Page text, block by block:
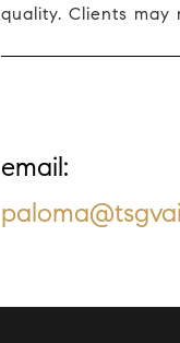
quality. Clients
Email: